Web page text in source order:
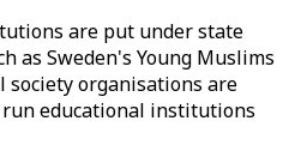
are put under state
as Sweden's Young Muslims
society organisations are
educational institutions